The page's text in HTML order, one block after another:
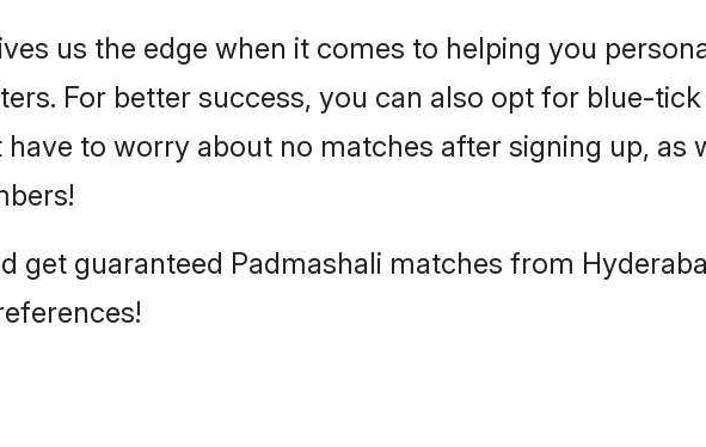
us the edge when it comes to helping you
For better success, you can also opt for blue-
to worry about no matches after signing up, as
get guaranteed Padmashali matches from